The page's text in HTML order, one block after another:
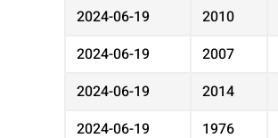
2024-06-19
2010
2024-06-19
2007
2024-06-19
2014
2024-06-19
1976